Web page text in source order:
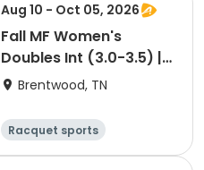
Aug 10 - Oct 05, 2026
Fall MF Women's
Doubles Int (3.0-3.5) |
Mon 9:30a (Mordecai)
Brentwood, TN
Racquet sports